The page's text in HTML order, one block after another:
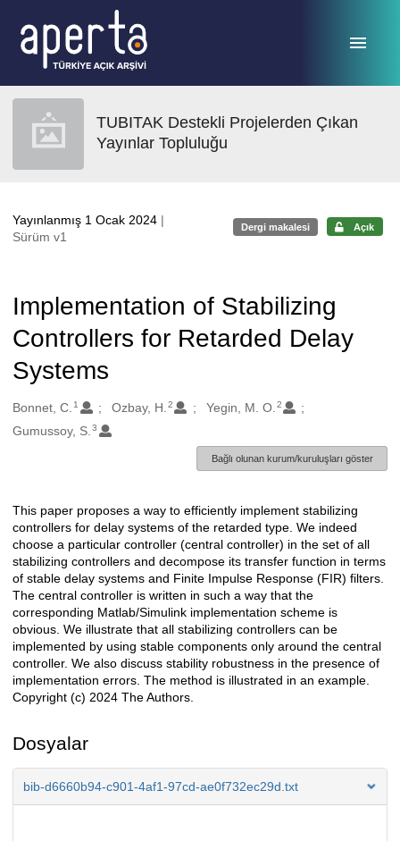
TUBITAK Destekli Projelerden Çıkan
Yayınlar Topluluğu
Yayınlanmış 1 Ocak 2024 |
Sürüm v1
Dergi makalesi Açık
Implementation of Stabilizing
Controllers for Retarded Delay
Systems
Oluşturanlar
Bonnet, C. 1 Ozbay, H. 2 Yegin, M. O. 2
Gumussoy, S. 3
Bağlı olunan kurum/kuruluşları göster
Açıklama
This paper proposes a way to efficiently implement stabilizing
controllers for delay systems of the retarded type. We indeed
choose a particular controller (central controller) in the set of all
stabilizing controllers and decompose its transfer function in terms
of stable delay systems and Finite Impulse Response (FIR) filters.
The central controller is written in such a way that the
corresponding Matlab/Simulink implementation scheme is
obvious. We illustrate that all stabilizing controllers can be
implemented by using stable components only around the central
controller. We also discuss stability robustness in the presence of
implementation errors. The method is illustrated in an example.
Copyright (c) 2024 The Authors.
Dosyalar
bib-d6660b94-c901-4af1-97cd-ae0f732ec29d.txt